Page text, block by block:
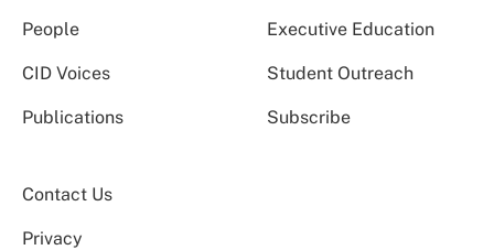
People Executive Education
CID Voices Student Outreach
Publications Subscribe
Contact Us
Privacy